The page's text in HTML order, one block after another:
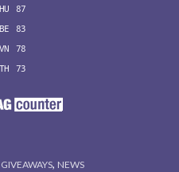
GIVEAWAYS, NEWS